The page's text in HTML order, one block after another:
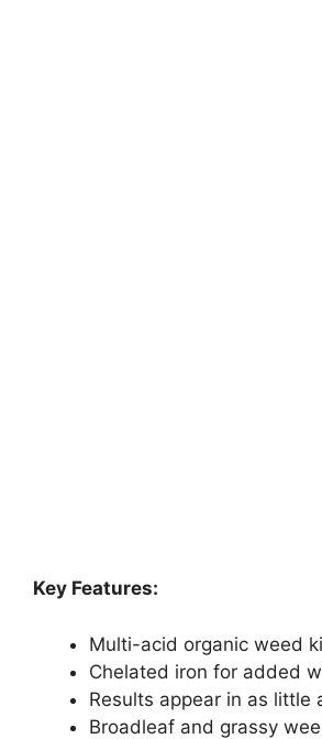
Key Features:
Multi-acid organic weed
Chelated iron for added
Results appear in as little
Broadleaf and grassy